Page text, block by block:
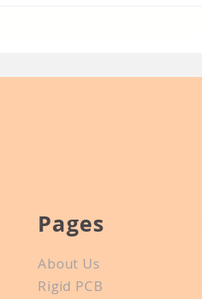
Pages
About Us
Rigid PCB